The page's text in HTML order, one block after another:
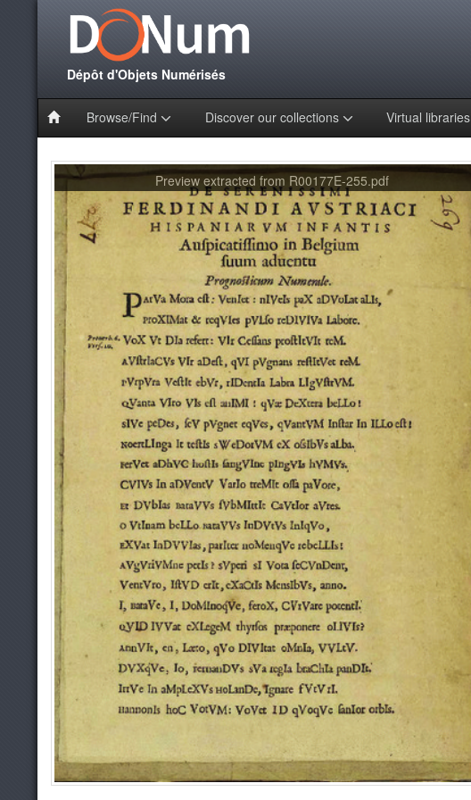
Dépôt d'Objets Numérisés
Browse/Find Discover our collections Virtual libraries
Preview extracted from R00177E-255.pdf